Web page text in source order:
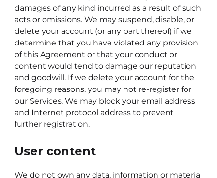
damages of any kind incurred as a result of such
acts or omissions. We may suspend, disable, or
delete your account (or any part thereof) if we
determine that you have violated any provision
of this Agreement or that your conduct or
content would tend to damage our reputation
and goodwill. If we delete your account for the
foregoing reasons, you may not re-register for
our Services. We may block your email address
and Internet protocol address to prevent
further registration.
User content
We do not own any data, information or material